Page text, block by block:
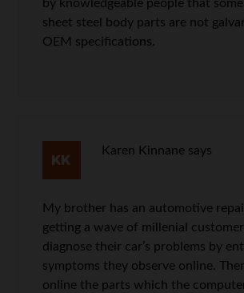
by knowledgeable people that
sheet steel body parts are not
OEM specifications.
Karen Kinnane says
My brother has an automotive
getting a wave of millenial
diagnose their car’s problems by
symptoms they observe online.
online the parts which the